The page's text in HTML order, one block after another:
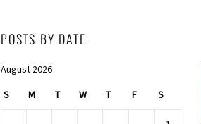
POSTS BY DATE
August 2026
S M T W T F S